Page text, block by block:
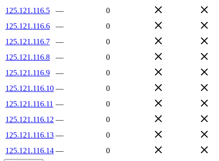
125.121.116.5
—
0
125.121.116.6
—
0
125.121.116.7
—
0
125.121.116.8
—
0
125.121.116.9
—
0
125.121.116.10 —
0
125.121.116.11 —
0
125.121.116.12 —
0
125.121.116.13 —
0
125.121.116.14 — 0